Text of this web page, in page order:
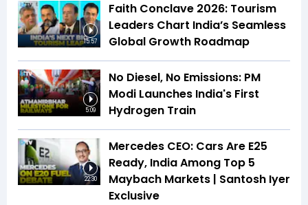
15:57
Faith Conclave 2026: Tourism
Leaders Chart India’s Seamless
Global Growth Roadmap
5:09
No Diesel, No Emissions: PM
Modi Launches India's First
Hydrogen Train
22:30
Mercedes CEO: Cars Are E25
Ready, India Among Top 5
Maybach Markets | Santosh Iyer
Exclusive